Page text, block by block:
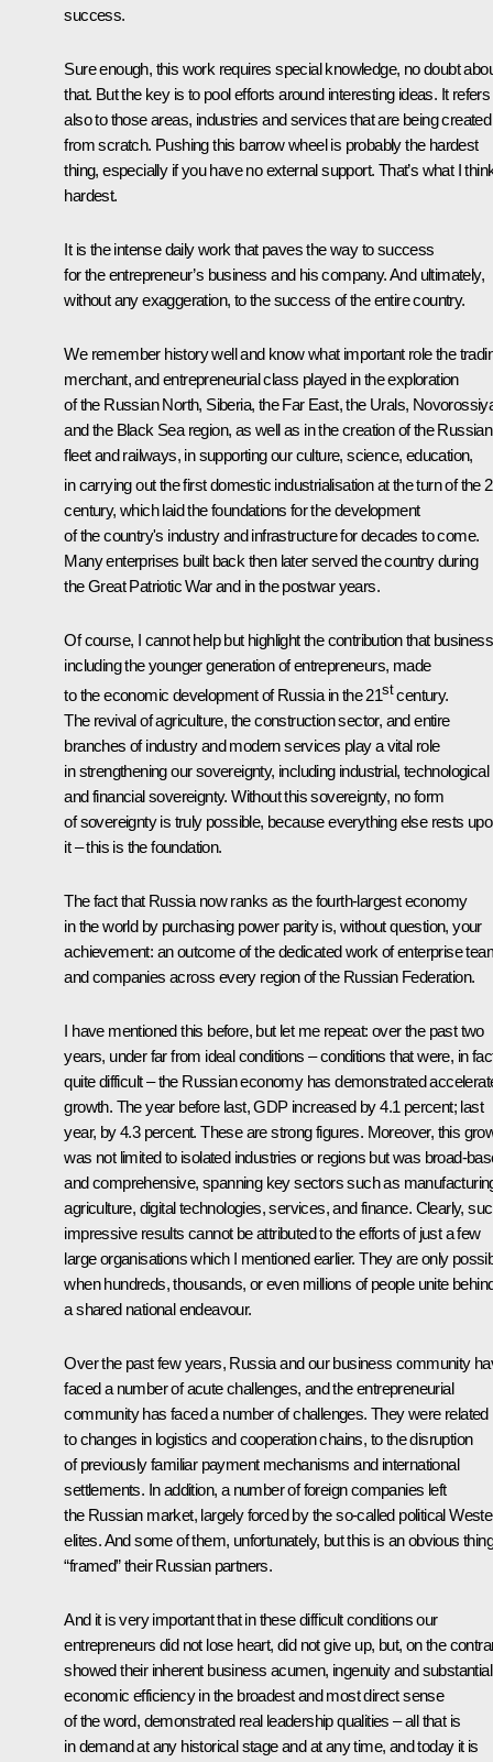
success.
Sure enough, this work requires special knowledge, no doubt
that. But the key is to pool efforts around interesting ideas. It refers
also to those areas, industries and services that are being created
from scratch. Pushing this barrow wheel is probably the hardest
thing, especially if you have no external support. That’s what I
hardest.
It is the intense daily work that paves the way to success
for the entrepreneur’s business and his company. And ultimately,
without any exaggeration, to the success of the entire country.
We remember history well and know what important role the
merchant, and entrepreneurial class played in the exploration
of the Russian North, Siberia, the Far East, the Urals,
and the Black Sea region, as well as in the creation of the Russian
fleet and railways, in supporting our culture, science, education,
in carrying out the first domestic industrialisation at the turn of the
century, which laid the foundations for the development
of the country's industry and infrastructure for decades to come.
Many enterprises built back then later served the country during
the Great Patriotic War and in the postwar years.
Of course, I cannot help but highlight the contribution that
including the younger generation of entrepreneurs, made
to the economic development of Russia in the 21stcentury.
The revival of agriculture, the construction sector, and entire
branches of industry and modern services play a vital role
in strengthening our sovereignty, including industrial, technological
and financial sovereignty. Without this sovereignty, no form
of sovereignty is truly possible, because everything else rests
it – this is the foundation.
The fact that Russia now ranks as the fourth-largest economy
in the world by purchasing power parity is, without question, your
achievement: an outcome of the dedicated work of enterprise
and companies across every region of the Russian Federation.
I have mentioned this before, but let me repeat: over the past two
years, under far from ideal conditions – conditions that were, in
quite difficult – the Russian economy has demonstrated
growth. The year before last, GDP increased by 4.1 percent; last
year, by 4.3 percent. These are strong figures. Moreover, this
was not limited to isolated industries or regions but was broad-
and comprehensive, spanning key sectors such as
agriculture, digital technologies, services, and finance. Clearly,
impressive results cannot be attributed to the efforts of just a few
large organisations which I mentioned earlier. They are only
when hundreds, thousands, or even millions of people unite
a shared national endeavour.
Over the past few years, Russia and our business community
faced a number of acute challenges, and the entrepreneurial
community has faced a number of challenges. They were related
to changes in logistics and cooperation chains, to the disruption
of previously familiar payment mechanisms and international
settlements. In addition, a number of foreign companies left
the Russian market, largely forced by the so-called political
elites. And some of them, unfortunately, but this is an obvious
“framed” their Russian partners.
And it is very important that in these difficult conditions our
entrepreneurs did not lose heart, did not give up, but, on the
showed their inherent business acumen, ingenuity and substantial
economic efficiency in the broadest and most direct sense
of the word, demonstrated real leadership qualities – all that is
in demand at any historical stage and at any time, and today it is